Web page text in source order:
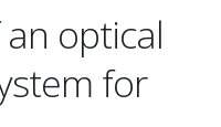
optical
for